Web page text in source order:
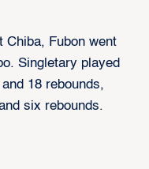
Chiba, Fubon went
Singletary played
18 rebounds,
six rebounds.